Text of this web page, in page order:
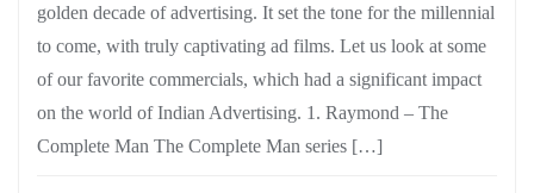
golden decade of advertising. It set the tone for the millennial
to come, with truly captivating ad films. Let us look at some
of our favorite commercials, which had a significant impact
on the world of Indian Advertising. 1. Raymond – The
Complete Man The Complete Man series […]